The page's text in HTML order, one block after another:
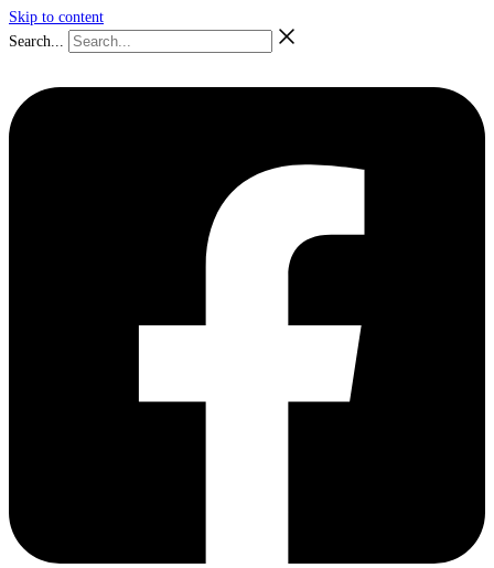
Skip to content
Search...